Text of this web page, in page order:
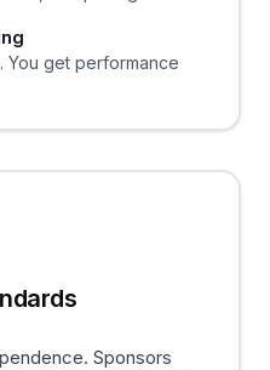
You get performance
Sponsors